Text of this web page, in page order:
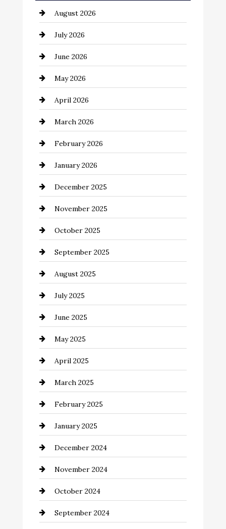
Automotive
Automotive Services
Bail bonds service
Bathroom Remodeling
Beauty Salon and Products
Bicycle Shop
business
Business and Economy
Business and Investment
cannabis
Canopy
Car dealer
Car Dealerships
Car Rental Agency
Careers and Recruitment
Carpet Cleaning
Casino
Catering
Chemical Exporter
Child Care Agency
Chimney Services
Chiropractor
Cinema Equipment Rentals
Cleaning
August 2026
July 2026
June 2026
May 2026
April 2026
March 2026
February 2026
January 2026
December 2025
November 2025
October 2025
September 2025
August 2025
July 2025
June 2025
May 2025
April 2025
March 2025
February 2025
January 2025
December 2024
November 2024
October 2024
September 2024